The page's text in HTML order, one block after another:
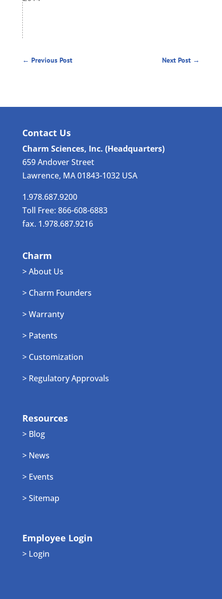
← Previous Post Next Post →
Contact Us
Charm Sciences, Inc. (Headquarters)
659 Andover Street
Lawrence, MA 01843-1032 USA
1.978.687.9200
Toll Free: 866-608-6883
fax. 1.978.687.9216
Charm
> About Us
> Charm Founders
> Warranty
> Patents
> Customization
> Regulatory Approvals
Resources
> Blog
> News
> Events
> Sitemap
Employee Login
> Login